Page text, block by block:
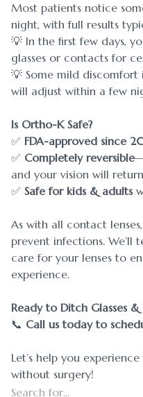
Most patients notice
night, with full results
💡 In the first few days,
glasses or contacts for
💡 Some mild discomfort
will adjust within a few
Is Ortho-K Safe?
✅ FDA-approved since
✅ Completely reversible
and your vision will
✅ Safe for kids & adults
As with all contact
prevent infections. We’ll
care for your lenses to
experience.
Ready to Ditch Glasses
📞 Call us today to
Let’s help you
without surgery!